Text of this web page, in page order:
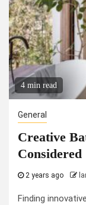
4 min read
General
Creative
Considered
2 years ago
Finding